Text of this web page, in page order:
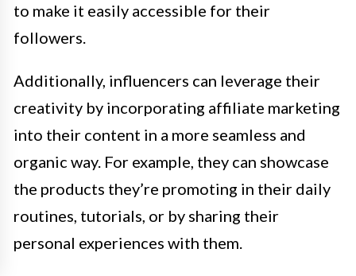
to make it easily accessible for their
followers.
Additionally, influencers can leverage their
creativity by incorporating affiliate marketing
into their content in a more seamless and
organic way. For example, they can showcase
the products they’re promoting in their daily
routines, tutorials, or by sharing their
personal experiences with them.